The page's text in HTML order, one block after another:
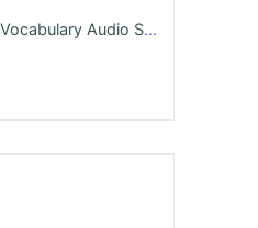
3 Epiosdes free - Vocabulary Audio Story Series Season - 1